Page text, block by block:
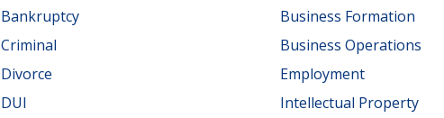
Bankruptcy
Criminal
Divorce
DUI
Business Formation
Business Operations
Employment
Intellectual Property